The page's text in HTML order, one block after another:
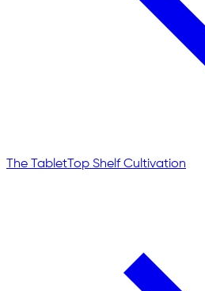
The Tablet Top Shelf Cultivation